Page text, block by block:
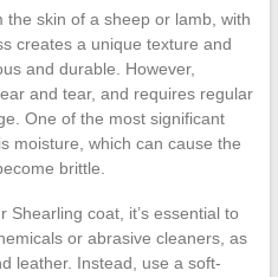
skin of a sheep or lamb, with
creates a unique texture and
and durable. However,
and tear, and requires regular
One of the most significant
moisture, which can cause the
brittle.
coat, it’s essential to
or abrasive cleaners, as
leather. Instead, use a soft-